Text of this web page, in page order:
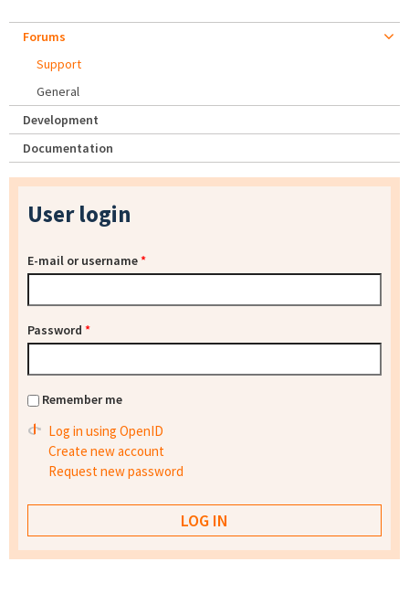
Forums
Support
General
Development
Documentation
User login
E-mail or username*
Password *
Remember me
Log in using OpenID
Create new account
Request new password